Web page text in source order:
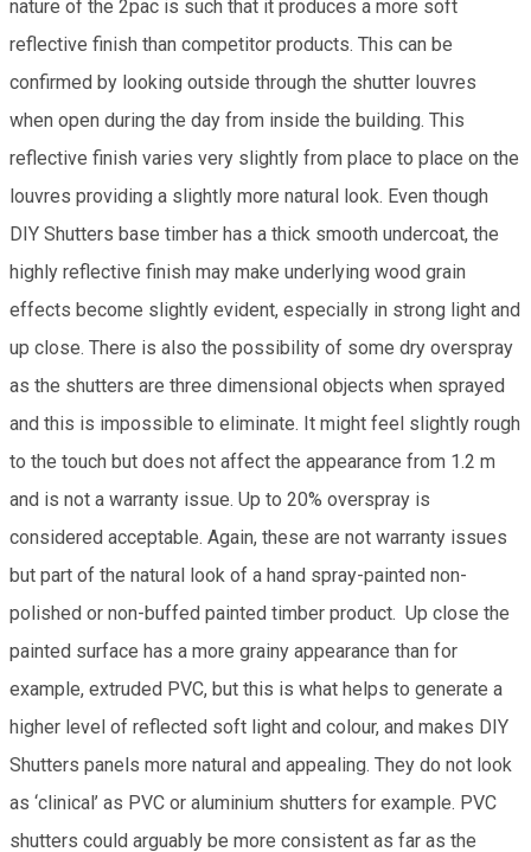
nature of the 2pac is such that it produces a more soft
reflective finish than competitor products. This can be
confirmed by looking outside through the shutter louvres
when open during the day from inside the building. This
reflective finish varies very slightly from place to place on the
louvres providing a slightly more natural look. Even though
DIY Shutters base timber has a thick smooth undercoat, the
highly reflective finish may make underlying wood grain
effects become slightly evident, especially in strong light and
up close. There is also the possibility of some dry overspray
as the shutters are three dimensional objects when sprayed
and this is impossible to eliminate. It might feel slightly rough
to the touch but does not affect the appearance from 1.2 m
and is not a warranty issue. Up to 20% overspray is
considered acceptable. Again, these are not warranty issues
but part of the natural look of a hand spray-painted non-
polished or non-buffed painted timber product. Up close the
painted surface has a more grainy appearance than for
example, extruded PVC, but this is what helps to generate a
higher level of reflected soft light and colour, and makes DIY
Shutters panels more natural and appealing. They do not look
as ‘clinical’ as PVC or aluminium shutters for example. PVC
shutters could arguably be more consistent as far as the